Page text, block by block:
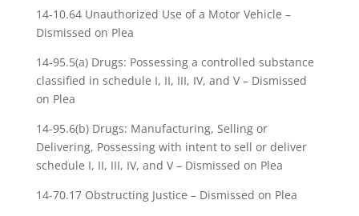
14-10.64 Unauthorized Use of a Motor Vehicle –
Dismissed on Plea
14-95.5(a) Drugs: Possessing a controlled substance
classified in schedule I, II, III, IV, and V – Dismissed
on Plea
14-95.6(b) Drugs: Manufacturing, Selling or
Delivering, Possessing with intent to sell or deliver
schedule I, II, III, IV, and V – Dismissed on Plea
14-70.17 Obstructing Justice – Dismissed on Plea